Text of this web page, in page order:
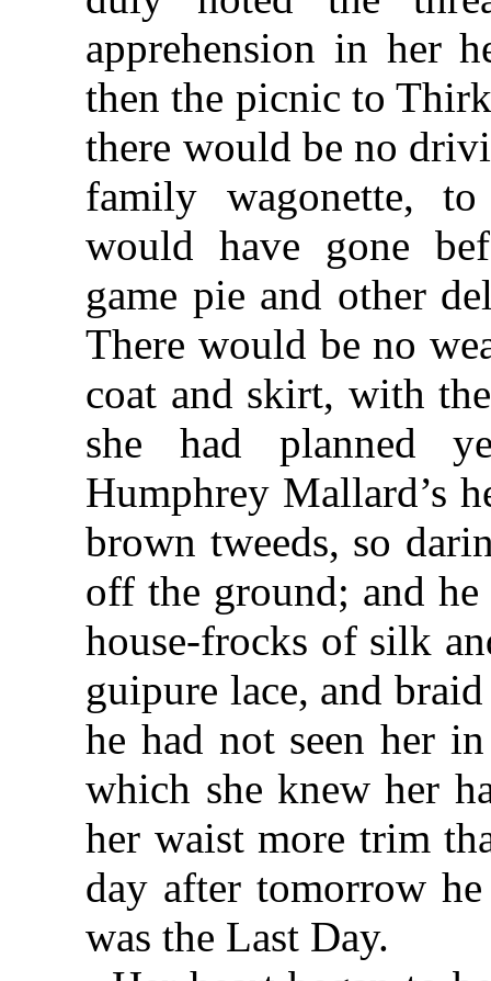
apprehension in her
then the picnic to
there would be no
family wagonette,
would have gone
game pie and other
There would be no
coat and skirt, with
she had planned
Humphrey Mallard’s
brown tweeds, so
off the ground; and
house-frocks of silk
guipure lace, and
he had not seen her
which she knew her
her waist more trim
day after tomorrow
was the Last Day.